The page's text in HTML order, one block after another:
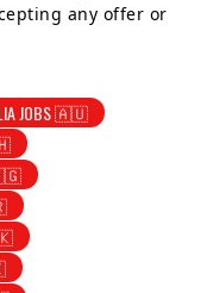
any offer or
JOBS 🇦🇺
🇧🇬